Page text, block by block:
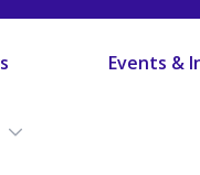
Events &